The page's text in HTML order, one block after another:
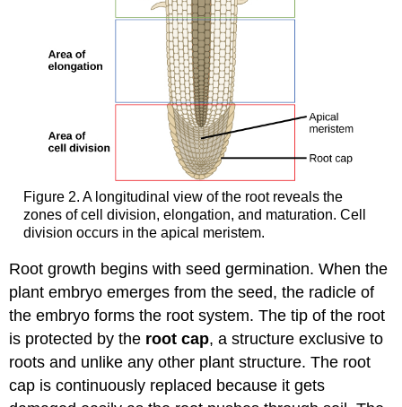
Figure 2. A longitudinal view of the root reveals the
zones of cell division, elongation, and maturation. Cell
division occurs in the apical meristem.
Root growth begins with seed germination. When the
plant embryo emerges from the seed, the radicle of
the embryo forms the root system. The tip of the root
is protected by the root cap, a structure exclusive to
roots and unlike any other plant structure. The root
cap is continuously replaced because it gets